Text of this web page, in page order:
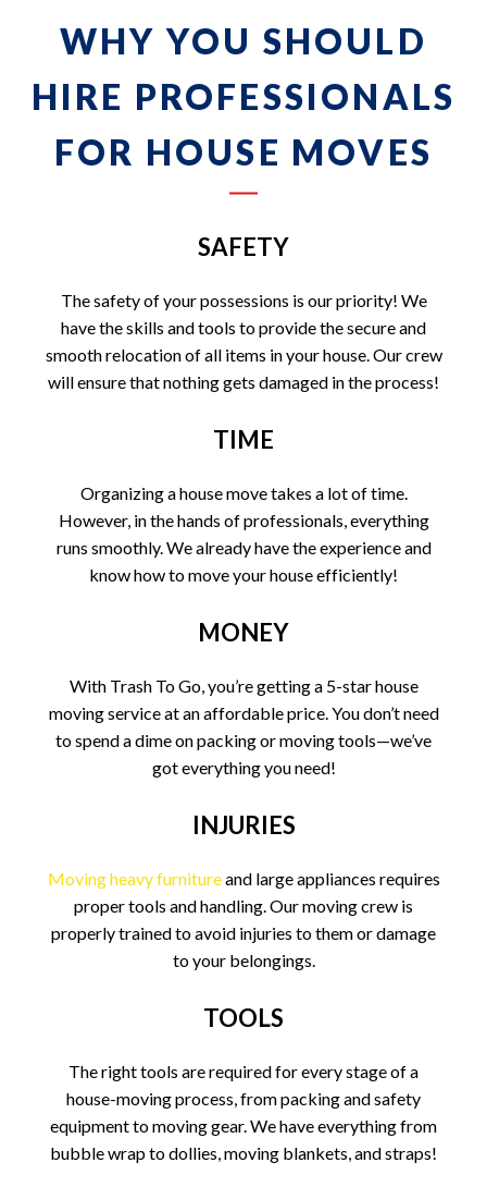
WHY YOU SHOULD
HIRE PROFESSIONALS
FOR HOUSE MOVES
SAFETY
The safety of your possessions is our priority! We
have the skills and tools to provide the secure and
smooth relocation of all items in your house. Our crew
will ensure that nothing gets damaged in the process!
TIME
Organizing a house move takes a lot of time.
However, in the hands of professionals, everything
runs smoothly. We already have the experience and
know how to move your house efficiently!
MONEY
With Trash To Go, you’re getting a 5-star house
moving service at an affordable price. You don’t need
to spend a dime on packing or moving tools—we’ve
got everything you need!
INJURIES
Moving heavy furnitureand large appliances requires
proper tools and handling. Our moving crew is
properly trained to avoid injuries to them or damage
to your belongings.
TOOLS
The right tools are required for every stage of a
house-moving process, from packing and safety
equipment to moving gear. We have everything from
bubble wrap to dollies, moving blankets, and straps!